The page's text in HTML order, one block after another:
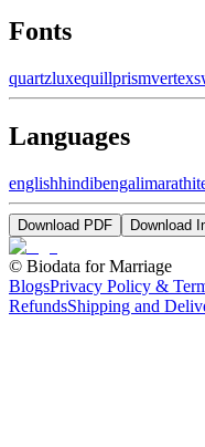
Fonts
quartzluxequillprismvertex
Languages
englishhindibengalimarathi
Download PDF Download
© Biodata for Marriage
BlogsPrivacy Policy &
RefundsShipping and